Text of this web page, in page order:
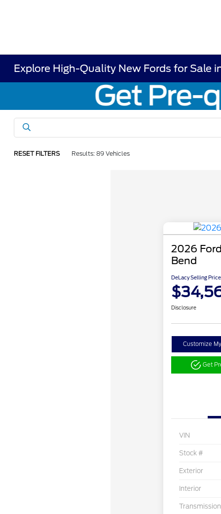
Explore High-Quality New Fords for Sale
RESET FILTERS Results: 89 Vehicles
2026
Bend
DeLacy Selling Price
Disclosure
Customize
Get
VIN
Stock #
Exterior
Interior
Transmission